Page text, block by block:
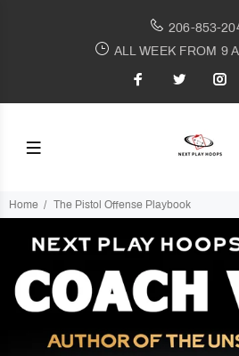
206-853-
ALL WEEK FROM 9
Home The Pistol Offense Playbook